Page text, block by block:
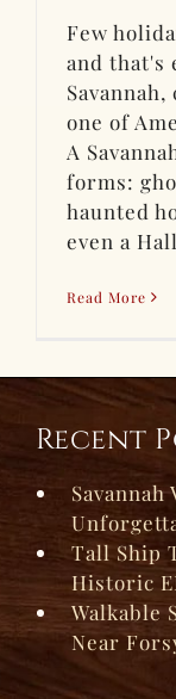
Few
and that's
one of
A
forms:
haunted
even a
Read More
Recent
Tall Ship
Historic
Walkable
Near